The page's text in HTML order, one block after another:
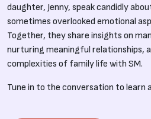
daughter, Jenny, speak candidly
sometimes overlooked emotional
Together, they share insights on
nurturing meaningful relationships,
complexities of family life with SM.
Tune in to the conversation to learn